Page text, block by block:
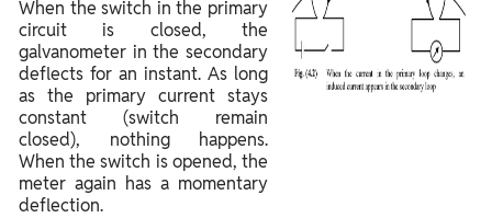
When the switch in the primary
circuit is closed, the
galvanometer in the secondary
deflects for an instant. As long
as the primary current stays
constant (switch remain
closed), nothing happens.
When the switch is opened, the
meter again has a momentary
deflection.